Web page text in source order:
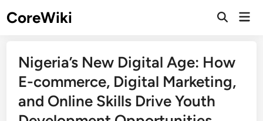
toCoreWiki
Open
Nigeria’s New Digital Age: How
E-commerce, Digital Marketing,
and Online Skills Drive Youth